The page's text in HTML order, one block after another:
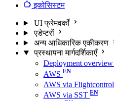
इकोसिस्टम
UI फ्रेमवर्कों
एडेप्टरों
अन्य आधिकारिक एकीकरण
प्रस्थापना मार्गदर्शिकाएँ
Deployment overview
AWS
AWS via Flightcontrol
AWS via SST